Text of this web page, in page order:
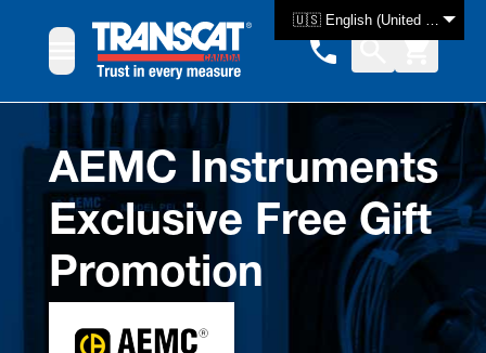
🇺🇸 English (United States)
AEMC Instruments
Exclusive Free Gift
Promotion